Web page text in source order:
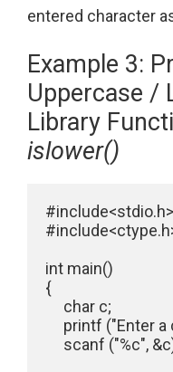
entered character as
Example 3:
Uppercase /
Library
islower()
#include<stdio.h>
int main()
{
     char c;
printf ("Enter
scanf ("%c",